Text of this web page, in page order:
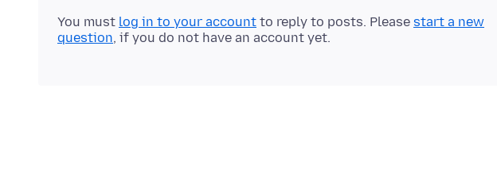
You must log in to your account to reply to posts. Please start a new
question, if you do not have an account yet.